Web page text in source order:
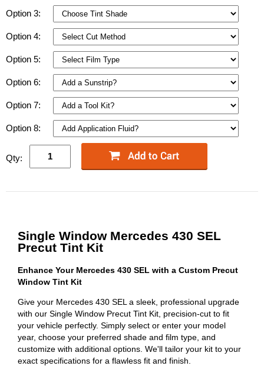
Option 3:
Option 4:
Option 5:
Option 6:
Option 7:
Option 8:
Qty:
Single Window Mercedes 430 SEL
Precut Tint Kit
Enhance Your Mercedes 430 SEL with a Custom Precut
Window Tint Kit
Give your Mercedes 430 SEL a sleek, professional upgrade
with our Single Window Precut Tint Kit, precision-cut to fit
your vehicle perfectly. Simply select or enter your model
year, choose your preferred shade and film type, and
customize with additional options. We'll tailor your kit to your
exact specifications for a flawless fit and finish.